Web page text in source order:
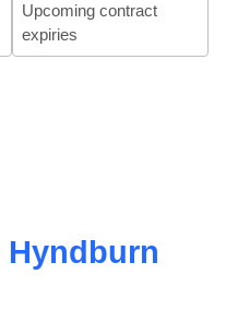
Upcoming contract
expiries
Hyndburn